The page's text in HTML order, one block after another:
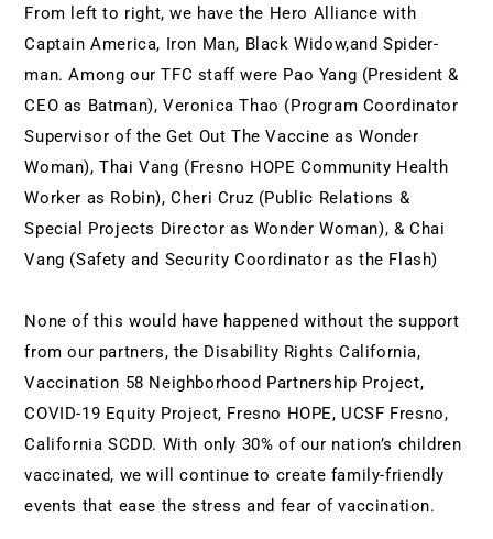
From left to right, we have the Hero Alliance with
Captain America, Iron Man, Black Widow,and Spider-
man. Among our TFC staff were Pao Yang (President &
CEO as Batman), Veronica Thao (Program Coordinator
Supervisor of the Get Out The Vaccine as Wonder
Woman), Thai Vang (Fresno HOPE Community Health
Worker as Robin), Cheri Cruz (Public Relations &
Special Projects Director as Wonder Woman), & Chai
Vang (Safety and Security Coordinator as the Flash)
None of this would have happened without the support
from our partners, the Disability Rights California,
Vaccination 58 Neighborhood Partnership Project,
COVID-19 Equity Project, Fresno HOPE, UCSF Fresno,
California SCDD. With only 30% of our nation’s children
vaccinated, we will continue to create family-friendly
events that ease the stress and fear of vaccination.